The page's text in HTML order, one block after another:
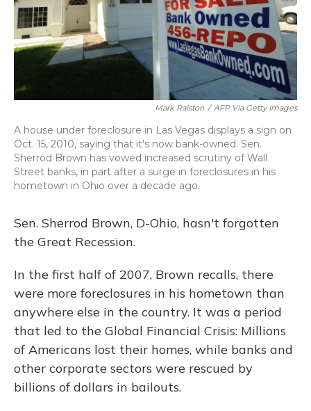
Mark Ralston / AFP Via Getty Images
A house under foreclosure in Las Vegas displays a sign on
Oct. 15, 2010, saying that it's now bank-owned. Sen.
Sherrod Brown has vowed increased scrutiny of Wall
Street banks, in part after a surge in foreclosures in his
hometown in Ohio over a decade ago.
Sen. Sherrod Brown, D-Ohio, hasn't forgotten
the Great Recession.
In the first half of 2007, Brown recalls, there
were more foreclosures in his hometown than
anywhere else in the country. It was a period
that led to the Global Financial Crisis: Millions
of Americans lost their homes, while banks and
other corporate sectors were rescued by
billions of dollars in bailouts.